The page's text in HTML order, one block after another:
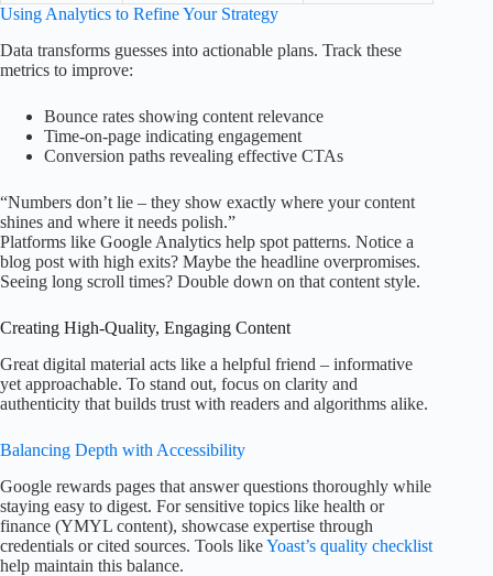
Using Analytics to Refine Your Strategy
Data transforms guesses into actionable plans. Track these
metrics to improve:
Bounce rates showing content relevance
Time-on-page indicating engagement
Conversion paths revealing effective CTAs
“Numbers don’t lie – they show exactly where your content
shines and where it needs polish.”
Platforms like Google Analytics help spot patterns. Notice a
blog post with high exits? Maybe the headline overpromises.
Seeing long scroll times? Double down on that content style.
Creating High-Quality, Engaging Content
Great digital material acts like a helpful friend – informative
yet approachable. To stand out, focus on clarity and
authenticity that builds trust with readers and algorithms alike.
Balancing Depth with Accessibility
Google rewards pages that answer questions thoroughly while
staying easy to digest. For sensitive topics like health or
finance (YMYL content), showcase expertise through
credentials or cited sources. Tools likeYoast’s quality checklist
help maintain this balance.